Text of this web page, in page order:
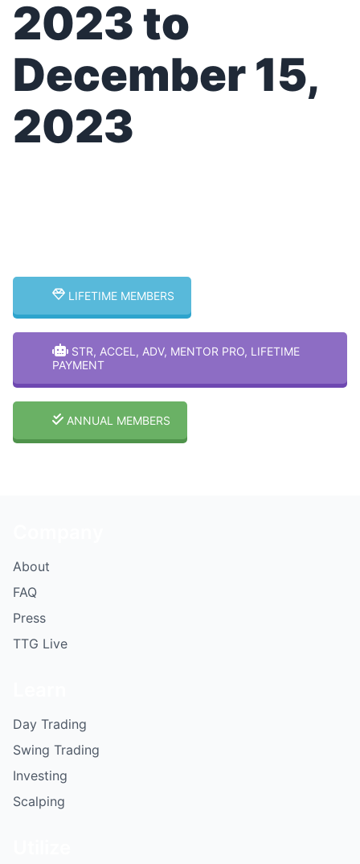
2023 to
December 15,
2023
LIFETIME MEMBERS
STR, ACCEL, ADV, MENTOR PRO, LIFETIME
PAYMENT
ANNUAL MEMBERS
About
FAQ
Press
TTG Live
Day Trading
Swing Trading
Investing
Scalping